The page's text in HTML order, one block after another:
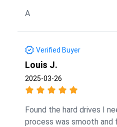
A
Verified Buyer
Louis J.
2025-03-26
Found the hard drives I
process was smooth and